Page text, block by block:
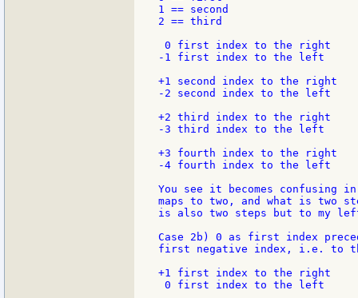
1 == second
2 == third
0 first index to the right
-1 first index to the left
+1 second index to the right
-2 second index to the left
+2 third index to the right
-3 third index to the left
+3 fourth index to the right
-4 fourth index to the left
You see it becomes confusing
maps to two, and what is two
is also two steps but to my
Case 2b) 0 as first index
first negative index, i.e. to
+1 first index to the right
0 first index to the left